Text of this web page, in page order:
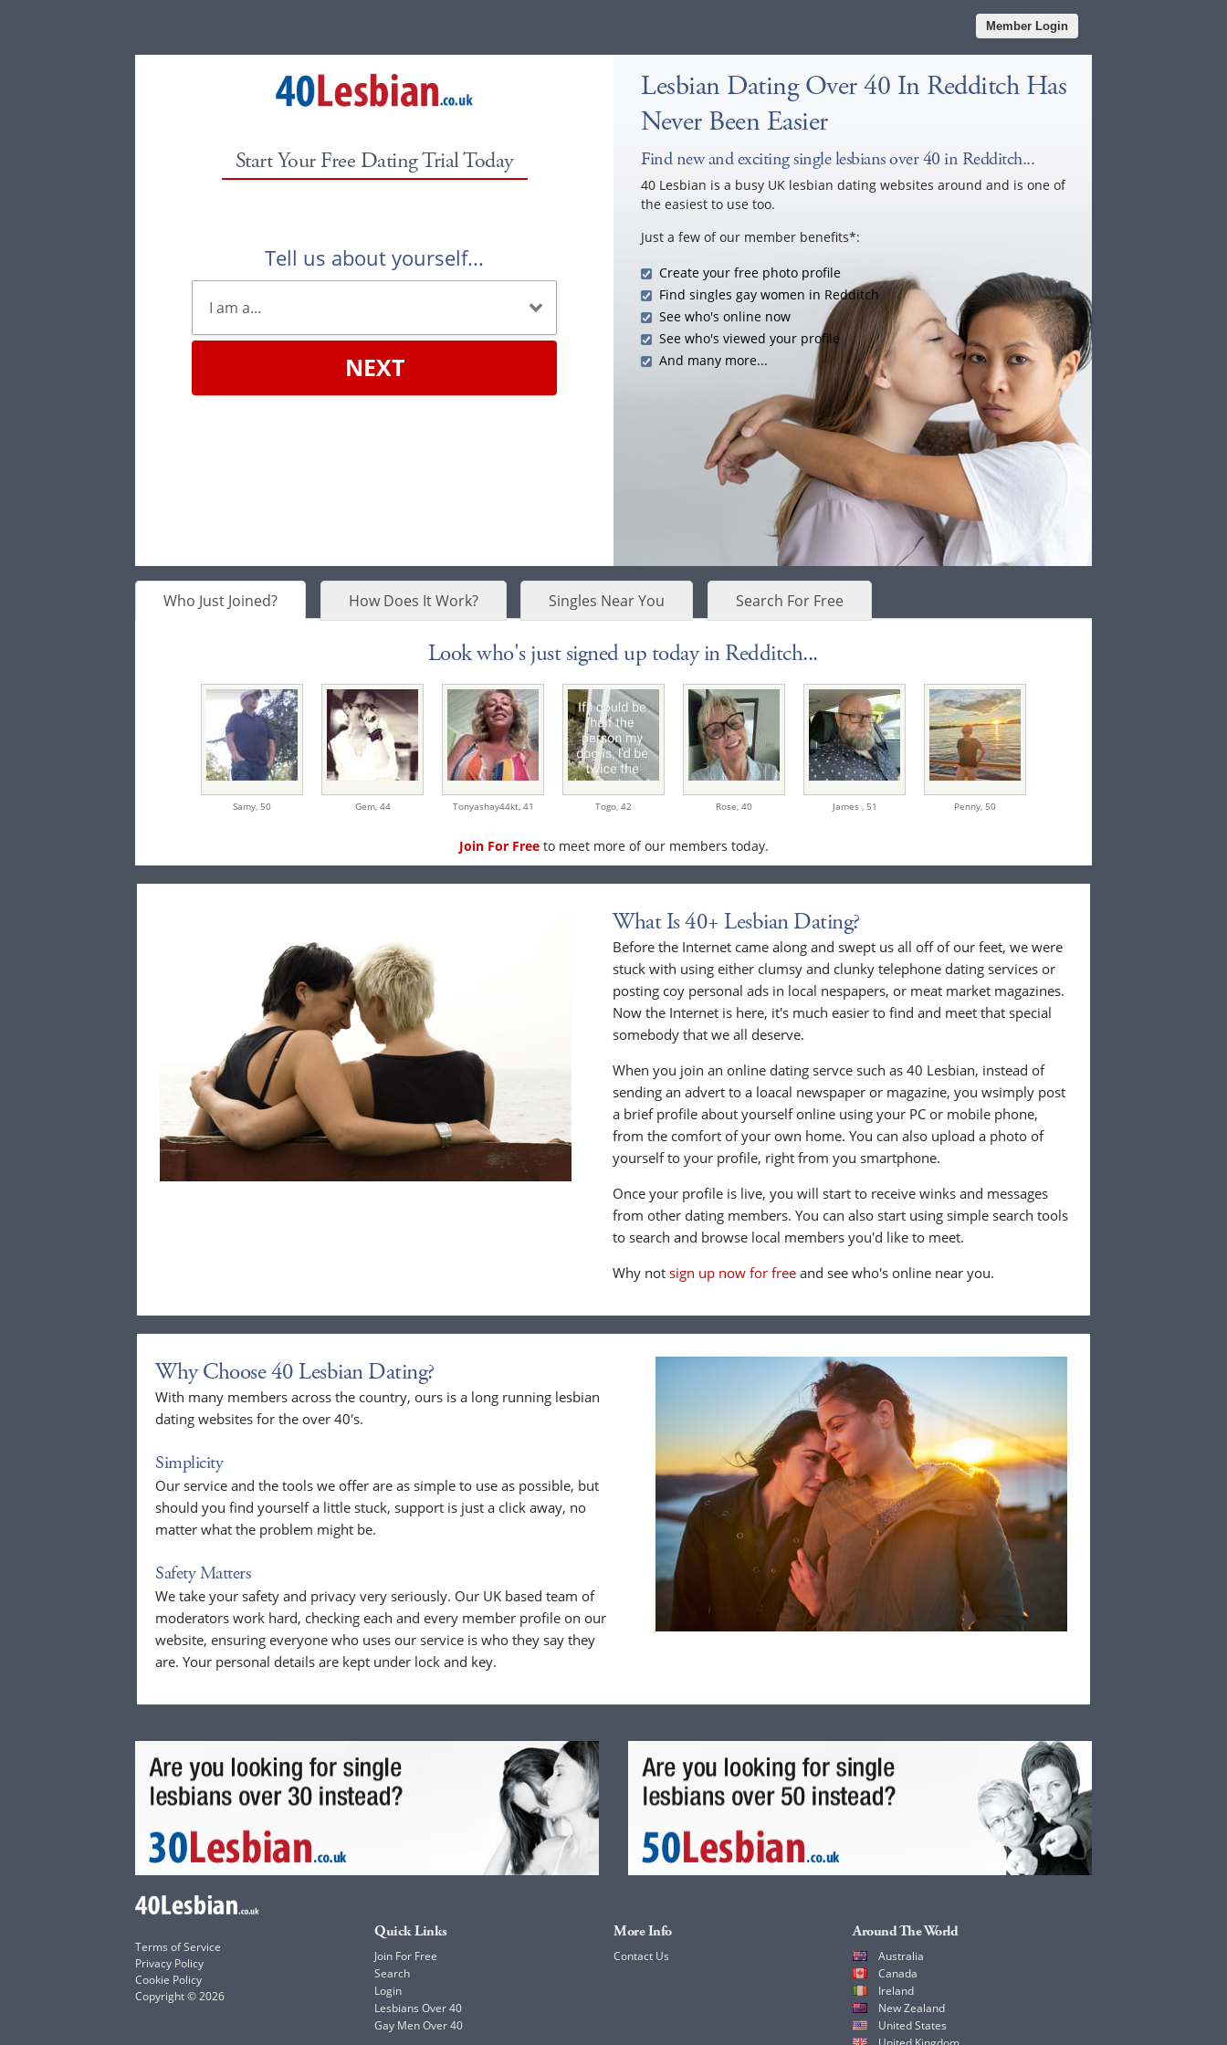
Member Login
Start Your Free Dating Trial Today
Tell us about yourself...
NEXT
Lesbian Dating Over 40 In Redditch Has
Never Been Easier
Find new and exciting single lesbians over 40 in Redditch...
40 Lesbian is a busy UK lesbian dating websites around and is one of
the easiest to use too.
Just a few of our member benefits*:
Create your free photo profile
Find singles gay women in Redditch
See who's online now
See who's viewed your profile
And many more...
Who Just Joined? How Does It Work? Singles Near You Search For Free
Look who's just signed up today in Redditch...
Samy, 50 Gem, 44 Tonyashay44kt, 41 Togo, 42 Rose, 40 James , 51 Penny, 50
Join For Freeto meet more of our members today.
What Is 40+ Lesbian Dating?
Before the Internet came along and swept us all off of our feet, we were
stuck with using either clumsy and clunky telephone dating services or
posting coy personal ads in local nespapers, or meat market magazines.
Now the Internet is here, it's much easier to find and meet that special
somebody that we all deserve.
When you join an online dating servce such as 40 Lesbian, instead of
sending an advert to a loacal newspaper or magazine, you wsimply post
a brief profile about yourself online using your PC or mobile phone,
from the comfort of your own home. You can also upload a photo of
yourself to your profile, right from you smartphone.
Once your profile is live, you will start to receive winks and messages
from other dating members. You can also start using simple search tools
to search and browse local members you'd like to meet.
Why notsign up now for free and see who's online near you.
Why Choose 40 Lesbian Dating?
With many members across the country, ours is a long running lesbian
dating websites for the over 40's.
Simplicity
Our service and the tools we offer are as simple to use as possible, but
should you find yourself a little stuck, support is just a click away, no
matter what the problem might be.
Safety Matters
We take your safety and privacy very seriously. Our UK based team of
moderators work hard, checking each and every member profile on our
website, ensuring everyone who uses our service is who they say they
are. Your personal details are kept under lock and key.
Terms of Service
Privacy Policy
Cookie Policy
Copyright © 2026
Quick Links
Join For Free
Search
Login
Lesbians Over 40
Gay Men Over 40
More Info
Contact Us
Around The World
Australia
Canada
Ireland
New Zealand
United States